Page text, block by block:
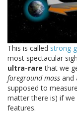
This is called strong
most spectacular
ultra-rare that we
foreground mass and
supposed to measure
matter there is) if we
features.